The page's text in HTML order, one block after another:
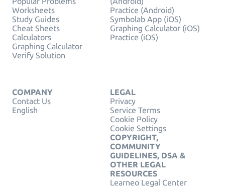
Worksheets
Study Guides
Cheat Sheets
Calculators
Graphing Calculator
Verify Solution
Practice (Android)
Symbolab App (iOS)
Graphing Calculator (iOS)
Practice (iOS)
COMPANY
Contact Us
English
LEGAL
Privacy
Service Terms
Cookie Policy
Cookie Settings
COPYRIGHT,
COMMUNITY
GUIDELINES, DSA &
OTHER LEGAL
RESOURCES
Learneo Legal Center